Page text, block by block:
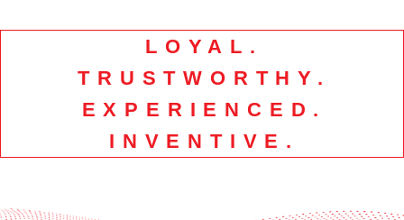
LOYAL.
TRUSTWORTHY.
EXPERIENCED.
INVENTIVE.